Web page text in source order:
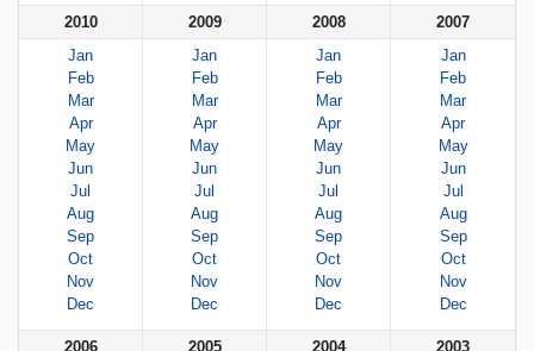
2010
Jan
Feb
Mar
Apr
May
Jun
Jul
Aug
Sep
Oct
Nov
Dec
2009
Jan
Feb
Mar
Apr
May
Jun
Jul
Aug
Sep
Oct
Nov
Dec
2008
Jan
Feb
Mar
Apr
May
Jun
Jul
Aug
Sep
Oct
Nov
Dec
2007
Jan
Feb
Mar
Apr
May
Jun
Jul
Aug
Sep
Oct
Nov
Dec
2006
2005
2004
2003